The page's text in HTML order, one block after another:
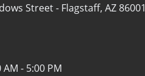
Street - Flagstaff, AZ 86001
AM - 5:00 PM